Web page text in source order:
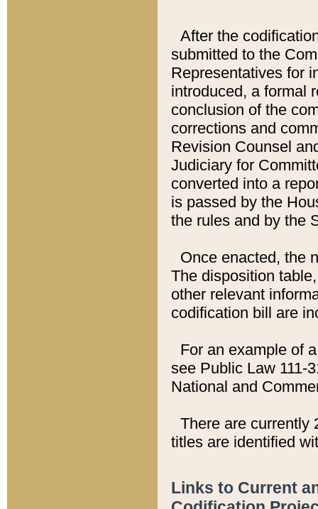
After the
submitted to the
Representatives for
introduced, a formal
conclusion of the
corrections and
Revision Counsel
Judiciary for
converted into a
is passed by the
the rules and by the
Once enacted, the
The disposition
other relevant
codification bill are
For an example of
see Public Law 111-
National and
There are currently
titles are identified
Links to Current